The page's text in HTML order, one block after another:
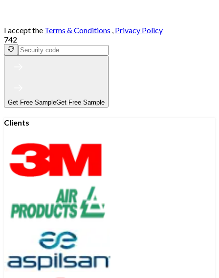
I accept the Terms & Conditions , Privacy Policy
742
Get Free SampleGet Free Sample
Clients